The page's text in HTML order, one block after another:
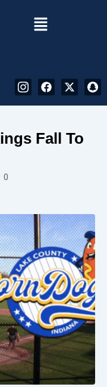
Menu
I
n
t
m
F
a
e
X
-
w
r
S
n
Fall To
0